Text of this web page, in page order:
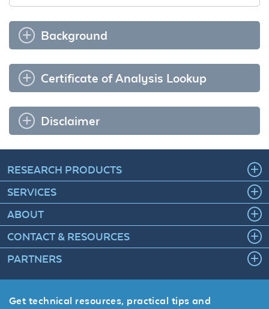
Background
Certificate of Analysis Lookup
Disclaimer
RESEARCH PRODUCTS
SERVICES
ABOUT
CONTACT & RESOURCES
PARTNERS
Get technical resources, practical tips and